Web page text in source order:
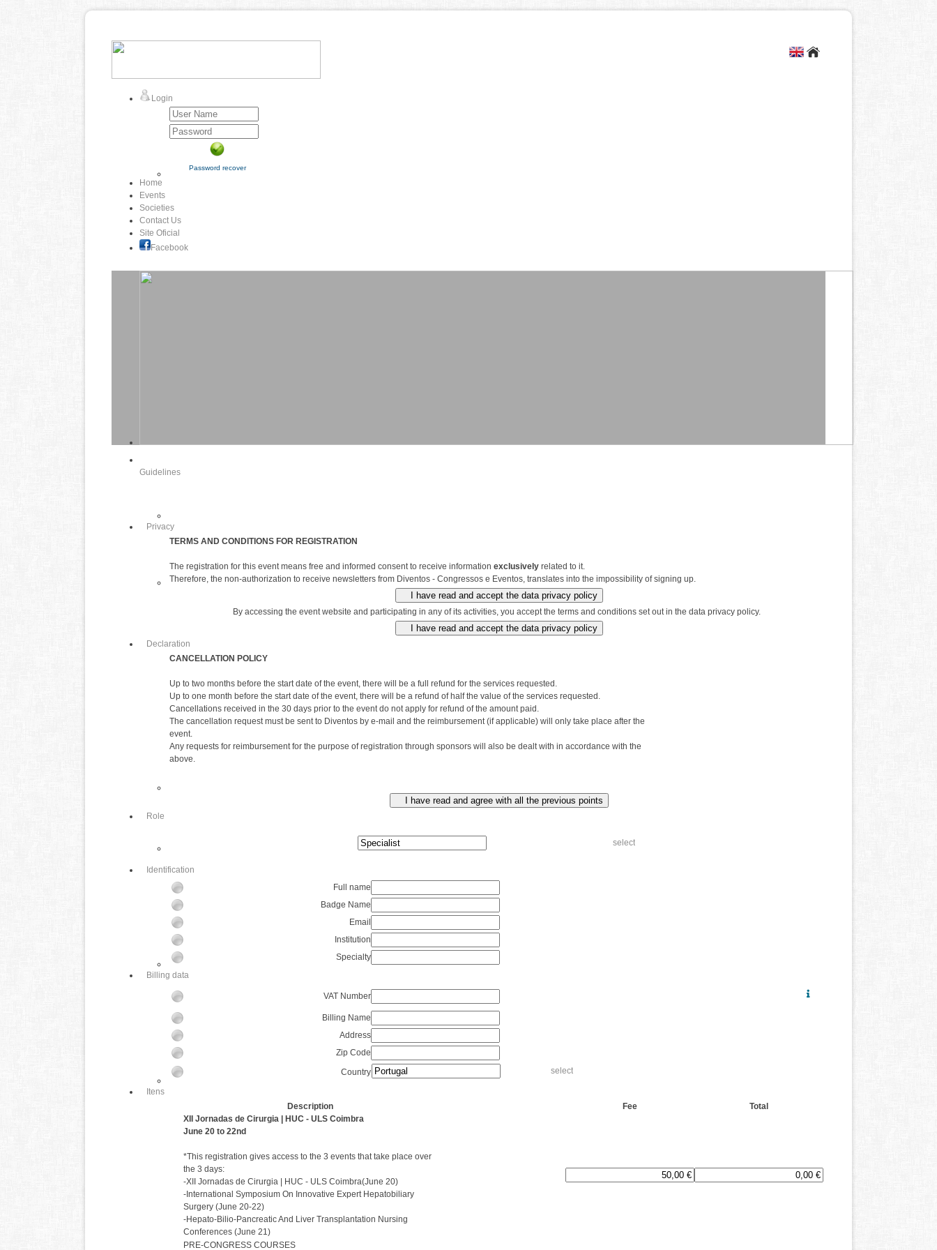
Login
Password recover
Home
Events
Societies
Contact Us
Site Oficial
Facebook
Guidelines
Privacy
TERMS AND CONDITIONS FOR REGISTRATION
The registration for this event means free and informed consent to receive information exclusively related to it.
Therefore, the non-authorization to receive newsletters from Diventos - Congressos e Eventos, translates into the impossibility of signing up.
By accessing the event website and participating in any of its activities, you accept the terms and conditions set out in the data privacy policy.
Declaration
CANCELLATION POLICY
Up to two months before the start date of the event, there will be a full refund for the services requested.
Up to one month before the start date of the event, there will be a refund of half the value of the services requested.
Cancellations received in the 30 days prior to the event do not apply for refund of the amount paid.
The cancellation request must be sent to Diventos by e-mail and the reimbursement (if applicable) will only take place after the
event.
Any requests for reimbursement for the purpose of registration through sponsors will also be dealt with in accordance with the
above.
Role
select
Identification
Full name
Badge Name
Email
Institution
Specialty
Billing data
VAT Number
Billing Name
Address
Zip Code
Country
select
Itens
Description
Fee
Total
XII Jornadas de Cirurgia | HUC - ULS Coimbra
June 20 to 22nd
*This registration gives access to the 3 events that take place over
the 3 days:
-XII Jornadas de Cirurgia | HUC - ULS Coimbra(June 20)
-International Symposium On Innovative Expert Hepatobiliary
Surgery (June 20-22)
-Hepato-Bilio-Pancreatic And Liver Transplantation Nursing
Conferences (June 21)
PRE-CONGRESS COURSES